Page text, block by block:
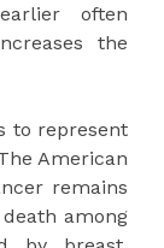
often
the
to represent
American
remains
among